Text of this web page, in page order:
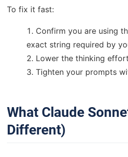
To fix it fast:
Confirm you are using
exact string required by
Lower the thinking
Tighten your prompts
What Claude
Different)